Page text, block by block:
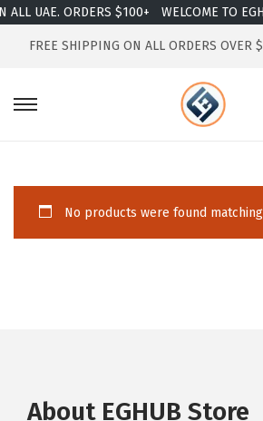
UAE. ORDERS $100+ WELCOME TO
FREE SHIPPING ON ALL ORDERS OVER
No products were found
About EGHUB Store